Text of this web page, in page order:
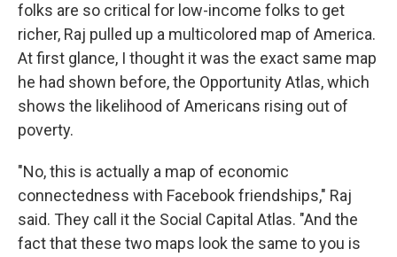
folks are so critical for low-income folks to get
richer, Raj pulled up a multicolored map of America.
At first glance, I thought it was the exact same map
he had shown before, the Opportunity Atlas, which
shows the likelihood of Americans rising out of
poverty.
"No, this is actually a map of economic
connectedness with Facebook friendships," Raj
said. They call it the Social Capital Atlas. "And the
fact that these two maps look the same to you is